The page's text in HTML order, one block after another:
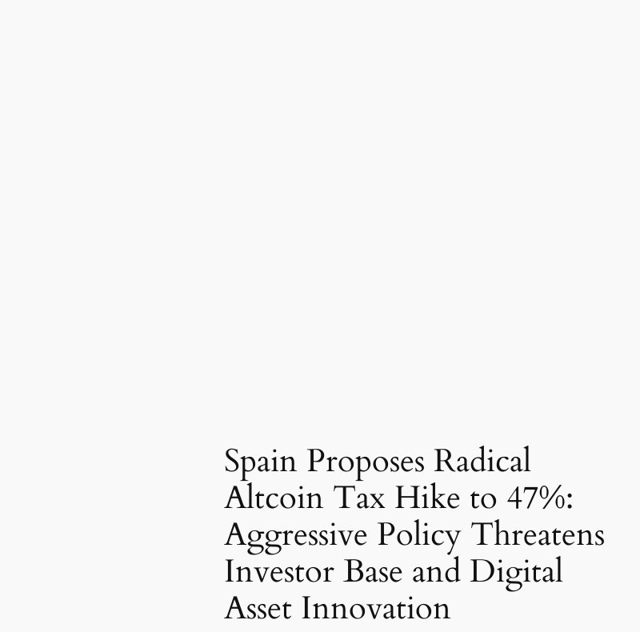
Spain Proposes Radical
Altcoin Tax Hike to 47%:
Aggressive Policy Threatens
Investor Base and Digital
Asset Innovation